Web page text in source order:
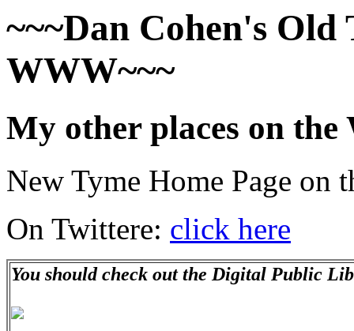
~~~Dan Cohen's Old
WWW~~~
My other places on the
New Tyme Home Page on
On Twittere: click here
You should check out the Digital Public